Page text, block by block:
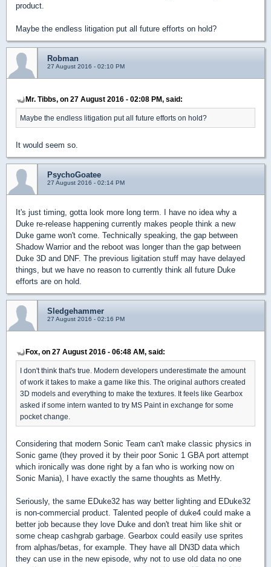
product.
Maybe the endless litigation put all future efforts on hold?
Robman
27 August 2016 - 02:10 PM
Mr. Tibbs, on 27 August 2016 - 02:08 PM, said:
Maybe the endless litigation put all future efforts on hold?
It would seem so.
PsychoGoatee
27 August 2016 - 02:14 PM
It's just timing, gotta look more long term. I have no idea why a
Duke re-release happening currently makes people think a new
Duke game won't come. Technically speaking, the gap between
Shadow Warrior and the reboot was longer than the gap between
Duke 3D and DNF. The previous ligitation stuff may have delayed
things, but we have no reason to currently think all future Duke
efforts are on hold.
Sledgehammer
27 August 2016 - 02:16 PM
Fox, on 27 August 2016 - 06:48 AM, said:
I don't think that's true. Modern developers underestimate the amount
of work it takes to make a game like this. The original authors created
3D models and everything to make the textures. It feels like Gearbox
asked if some intern wanted to try MS Paint in exchange for some
pocket change.
Considering that modern Sonic Team can't make classic physics in
Sonic game (they proved it by their poor Sonic 1 GBA port attempt
which ironically was done right by a fan who is working now on
Sonic Mania), I have exactly the same thoughts as MetHy.
Seriously, the same EDuke32 has way better lighting and EDuke32
is non-commercial product. Talented people of duke4 could make a
better job because they love Duke and don't treat him like shit or
some cheap cashgrab garbage. Gearbox could easily use sprites
from alphas/betas, for example. They have all DN3D data which
they can use in the new episode, why not to use old data no one